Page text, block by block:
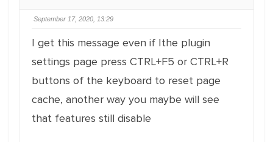
September 17, 2020, 13:29
I get this message even if Ithe plugin
settings page press CTRL+F5 or CTRL+R
buttons of the keyboard to reset page
cache, another way you maybe will see
that features still disable